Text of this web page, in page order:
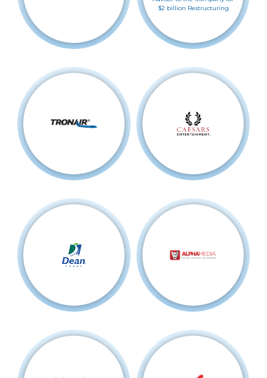
$2 billion Restructuring